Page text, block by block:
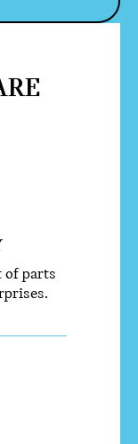
of parts